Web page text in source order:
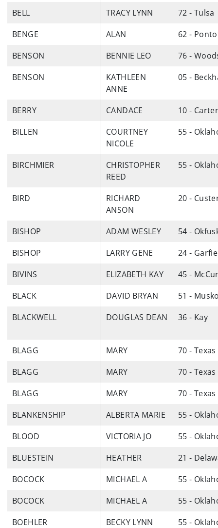
BELL TRACY LYNN
72 - Tulsa
BENGE
ALAN
62 -
BENSON
BENNIE LEO
76 -
BENSON
KATHLEEN
ANNE
05 -
BERRY CANDACE
10 -
BILLEN
COURTNEY
NICOLE
55 -
BIRCHMIER
CHRISTOPHER
REED
55 -
BIRD
RICHARD
ANSON
20 -
BISHOP ADAM WESLEY
54 -
BISHOP
LARRY GENE
24 -
BIVINS
ELIZABETH KAY
45 -
BLACK
DAVID BRYAN
51 -
BLACKWELL
DOUGLAS DEAN 36 - Kay
BLAGG MARY
70 -
BLAGG
MARY
70 -
BLAGG
MARY
70 -
BLANKENSHIP
ALBERTA MARIE
55 -
BLOOD
VICTORIA JO
55 -
BLUESTEIN
HEATHER
21 -
BOCOCK
MICHAEL A
55 -
BOCOCK
MICHAEL A
55 -
BOEHLER
BECKY LYNN
55 -